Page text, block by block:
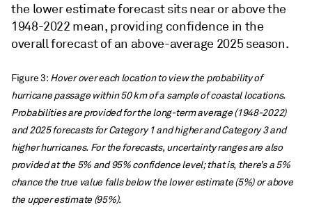
the lower estimate forecast sits near or above the
1948-2022 mean, providing confidence in the
overall forecast of an above-average 2025 season.
Figure 3: Hover over each location to view the probability of
hurricane passage within 50 km of a sample of coastal locations.
Probabilities are provided for the long-term average (1948-2022)
and 2025 forecasts for Category 1 and higher and Category 3 and
higher hurricanes. For the forecasts, uncertainty ranges are also
provided at the 5% and 95% confidence level; that is, there’s a 5%
chance the true value falls below the lower estimate (5%) or above
the upper estimate (95%).